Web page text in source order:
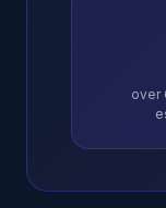
over